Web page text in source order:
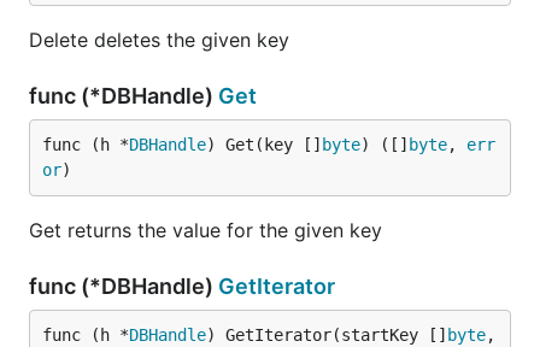
Delete deletes the given key
func (*DBHandle) Get
func (h *DBHandle) Get(key [] byte) ([] byte, err
or)
Get returns the value for the given key
func (*DBHandle) GetIterator
func (h *DBHandle) GetIterator(startKey [] byte,